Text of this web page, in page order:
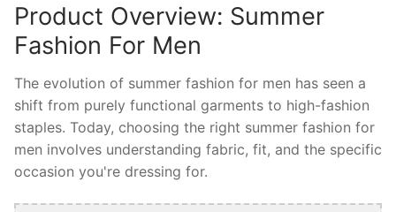
Product Overview: Summer
Fashion For Men
The evolution of summer fashion for men has seen a
shift from purely functional garments to high-fashion
staples. Today, choosing the right summer fashion for
men involves understanding fabric, fit, and the specific
occasion you're dressing for.